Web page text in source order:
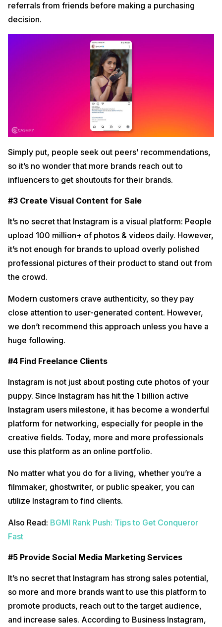
referrals from friends before making a purchasing
decision.
Simply put, people seek out peers’ recommendations,
so it’s no wonder that more brands reach out to
influencers to get shoutouts for their brands.
#3 Create Visual Content for Sale
It’s no secret that Instagram is a visual platform: People
upload 100 million+ of photos & videos daily. However,
it’s not enough for brands to upload overly polished
professional pictures of their product to stand out from
the crowd.
Modern customers crave authenticity, so they pay
close attention to user-generated content. However,
we don’t recommend this approach unless you have a
huge following.
#4 Find Freelance Clients
Instagram is not just about posting cute photos of your
puppy. Since Instagram has hit the 1 billion active
Instagram users milestone, it has become a wonderful
platform for networking, especially for people in the
creative fields. Today, more and more professionals
use this platform as an online portfolio.
No matter what you do for a living, whether you’re a
filmmaker, ghostwriter, or public speaker, you can
utilize Instagram to find clients.
Also Read: BGMI Rank Push: Tips to Get Conqueror
Fast
#5 Provide Social Media Marketing Services
It’s no secret that Instagram has strong sales potential,
so more and more brands want to use this platform to
promote products, reach out to the target audience,
and increase sales. According to Business Instagram,